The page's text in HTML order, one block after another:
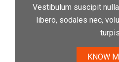
Vestibulum suscipit
libero, sodales nec,
KNOW